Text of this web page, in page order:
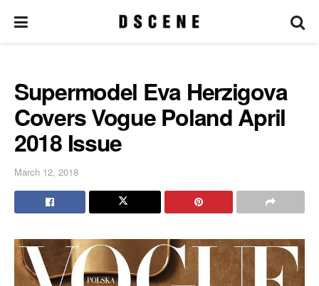
Supermodel Eva Herzigova
Covers Vogue Poland April
2018 Issue
March 12, 2018